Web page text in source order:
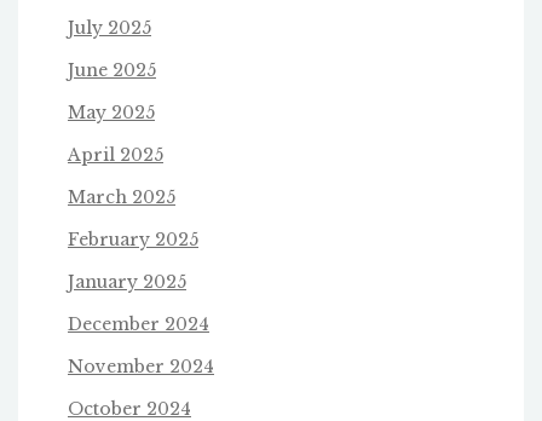
July 2025
June 2025
May 2025
April 2025
March 2025
February 2025
January 2025
December 2024
November 2024
October 2024